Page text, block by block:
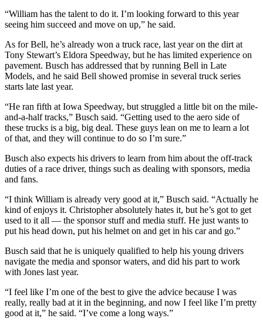
“William has the talent to do it. I’m looking forward to this year
seeing him succeed and move on up,” he said.
As for Bell, he’s already won a truck race, last year on the dirt at
Tony Stewart’s Eldora Speedway, but he has limited experience on
pavement. Busch has addressed that by running Bell in Late
Models, and he said Bell showed promise in several truck series
starts late last year.
“He ran fifth at Iowa Speedway, but struggled a little bit on the mile-
and-a-half tracks,” Busch said. “Getting used to the aero side of
these trucks is a big, big deal. These guys lean on me to learn a lot
of that, and they will continue to do so I’m sure.”
Busch also expects his drivers to learn from him about the off-track
duties of a race driver, things such as dealing with sponsors, media
and fans.
“I think William is already very good at it,” Busch said. “Actually he
kind of enjoys it. Christopher absolutely hates it, but he’s got to get
used to it all — the sponsor stuff and media stuff. He just wants to
put his head down, put his helmet on and get in his car and go.”
Busch said that he is uniquely qualified to help his young drivers
navigate the media and sponsor waters, and did his part to work
with Jones last year.
“I feel like I’m one of the best to give the advice because I was
really, really bad at it in the beginning, and now I feel like I’m pretty
good at it,” he said. “I’ve come a long ways.”